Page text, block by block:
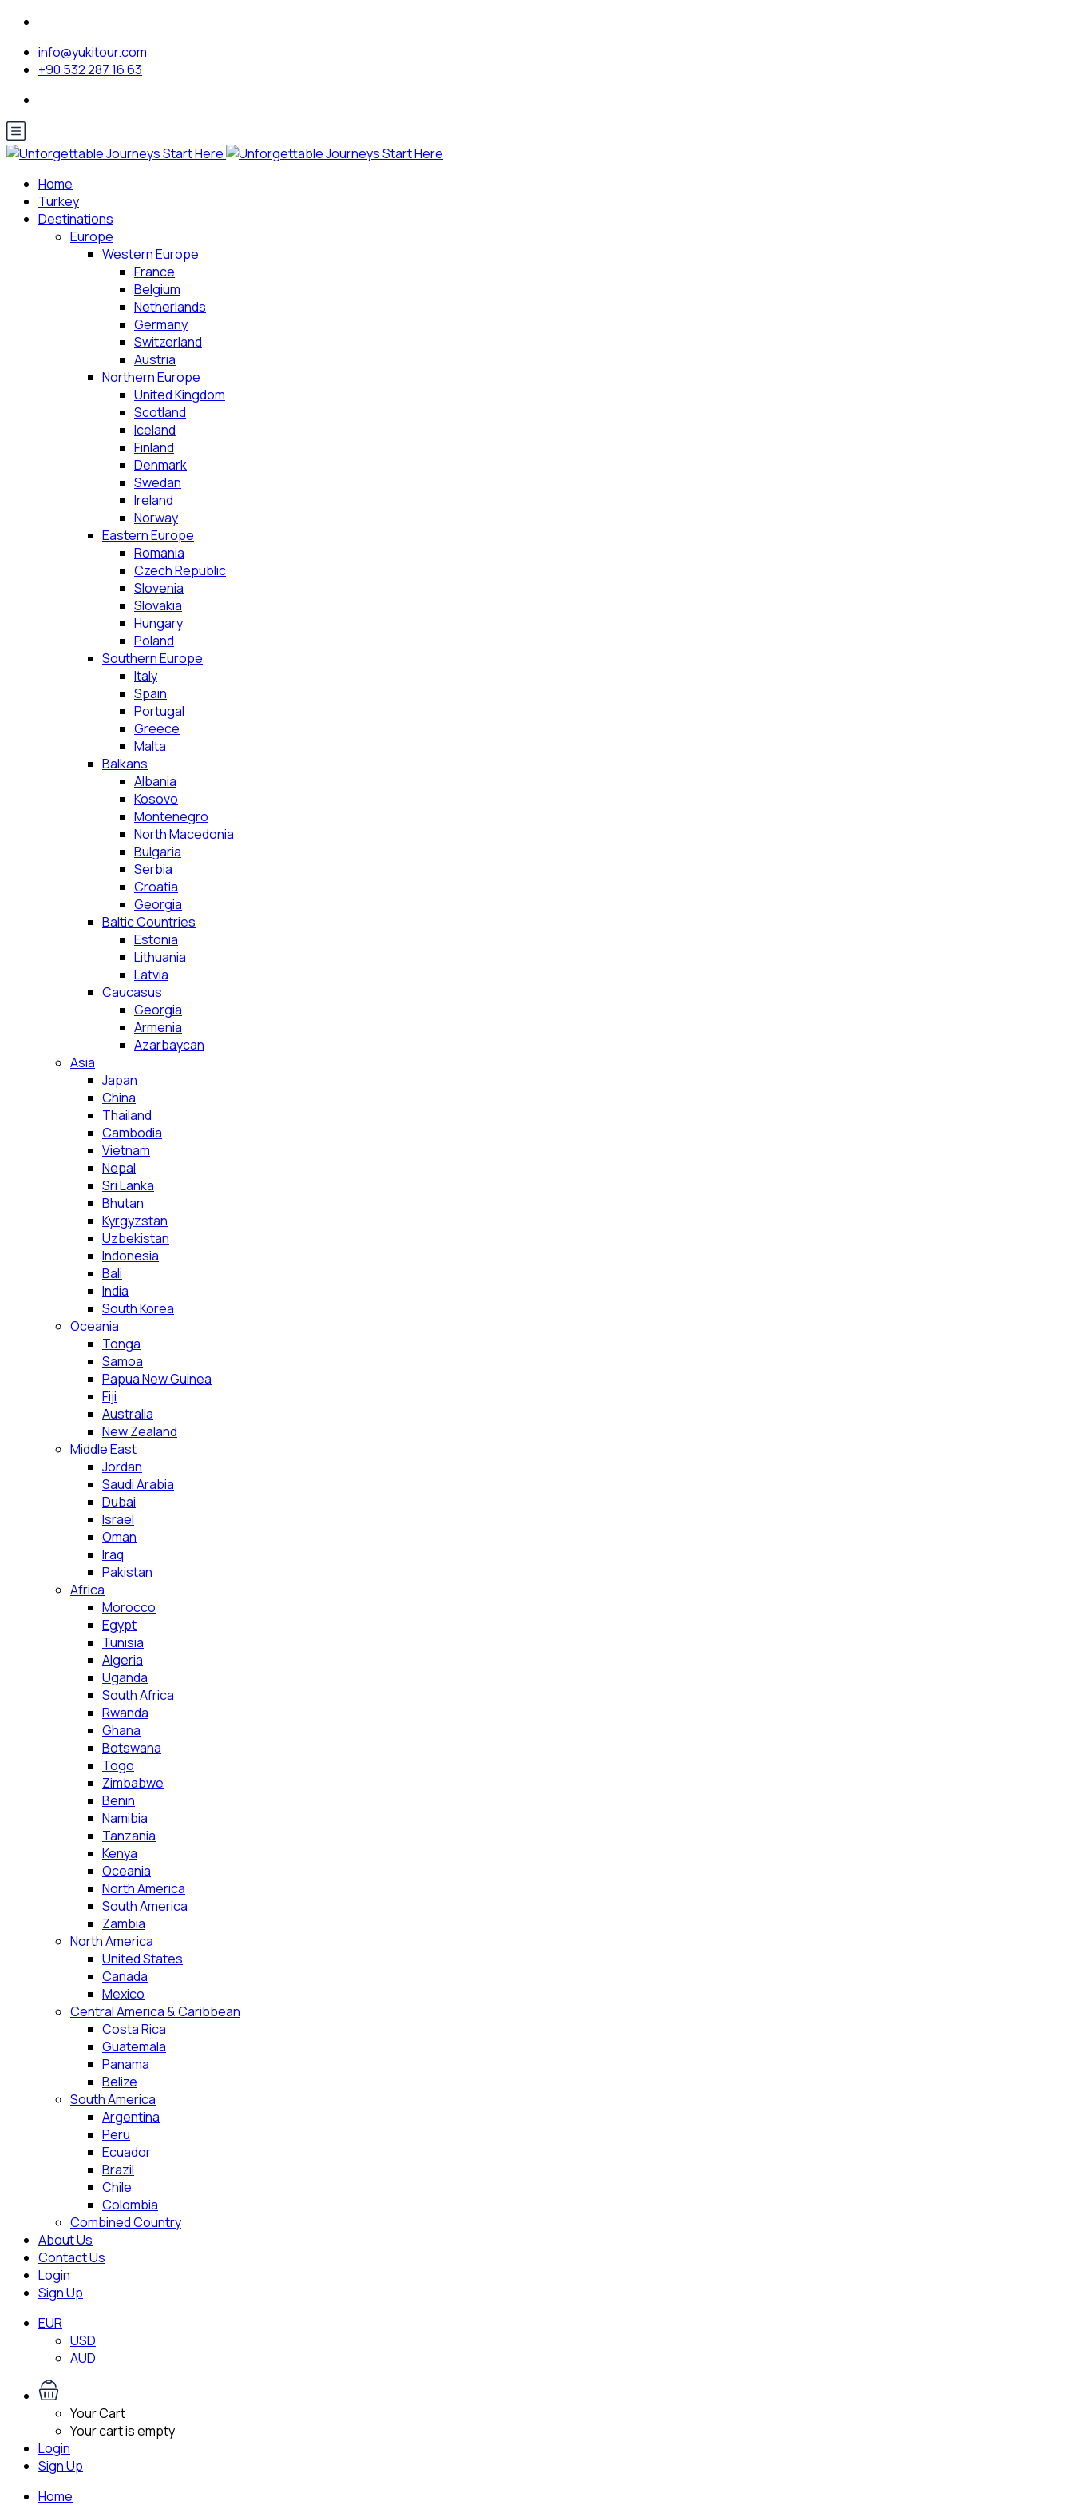
info@yukitour.com
+90 532 287 16 63
Home
Turkey
Destinations
Europe
Western Europe
France
Belgium
Netherlands
Germany
Switzerland
Austria
Northern Europe
United Kingdom
Scotland
Iceland
Finland
Denmark
Swedan
Ireland
Norway
Eastern Europe
Romania
Czech Republic
Slovenia
Slovakia
Hungary
Poland
Southern Europe
Italy
Spain
Portugal
Greece
Malta
Balkans
Albania
Kosovo
Montenegro
North Macedonia
Bulgaria
Serbia
Croatia
Georgia
Baltic Countries
Estonia
Lithuania
Latvia
Caucasus
Georgia
Armenia
Azarbaycan
Asia
Japan
China
Thailand
Cambodia
Vietnam
Nepal
Sri Lanka
Bhutan
Kyrgyzstan
Uzbekistan
Indonesia
Bali
India
South Korea
Oceania
Tonga
Samoa
Papua New Guinea
Fiji
Australia
New Zealand
Middle East
Jordan
Saudi Arabia
Dubai
Israel
Oman
Iraq
Pakistan
Africa
Morocco
Egypt
Tunisia
Algeria
Uganda
South Africa
Rwanda
Ghana
Botswana
Togo
Zimbabwe
Benin
Namibia
Tanzania
Kenya
Oceania
North America
South America
Zambia
North America
United States
Canada
Mexico
Central America & Caribbean
Costa Rica
Guatemala
Panama
Belize
South America
Argentina
Peru
Ecuador
Brazil
Chile
Colombia
Combined Country
About Us
Contact Us
Login
Sign Up
EUR
USD
AUD
Your Cart
Your cart is empty
Login
Sign Up
Home